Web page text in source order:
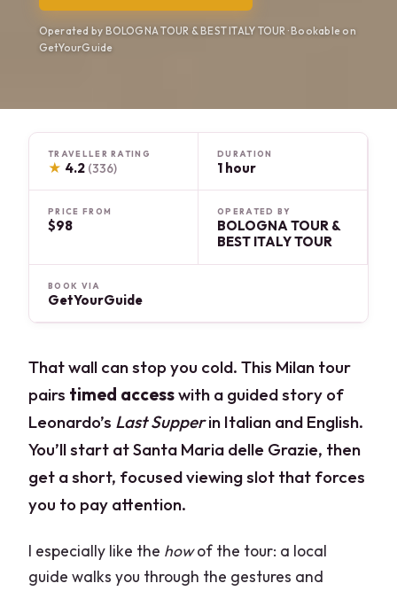
Operated by BOLOGNA TOUR & BEST ITALY TOUR · Bookable on
GetYourGuide
TRAVELLER RATING
★ 4.2 (336)
DURATION
1 hour
PRICE FROM
$98
OPERATED BY
BOLOGNA TOUR &
BEST ITALY TOUR
BOOK VIA
GetYourGuide
That wall can stop you cold. This Milan tour
pairs timed accesswith a guided story of
Leonardo’s Last Supperin Italian and English.
You’ll start at Santa Maria delle Grazie, then
get a short, focused viewing slot that forces
you to pay attention.
I especially like the howof the tour: a local
guide walks you through the gestures and